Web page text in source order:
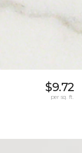
$9.72
per sq. ft.